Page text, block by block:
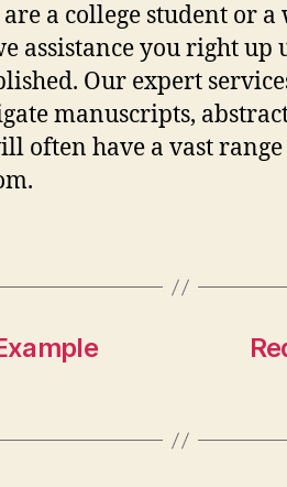
a college student or
assistance you right
Our expert
manuscripts,
often have a vast